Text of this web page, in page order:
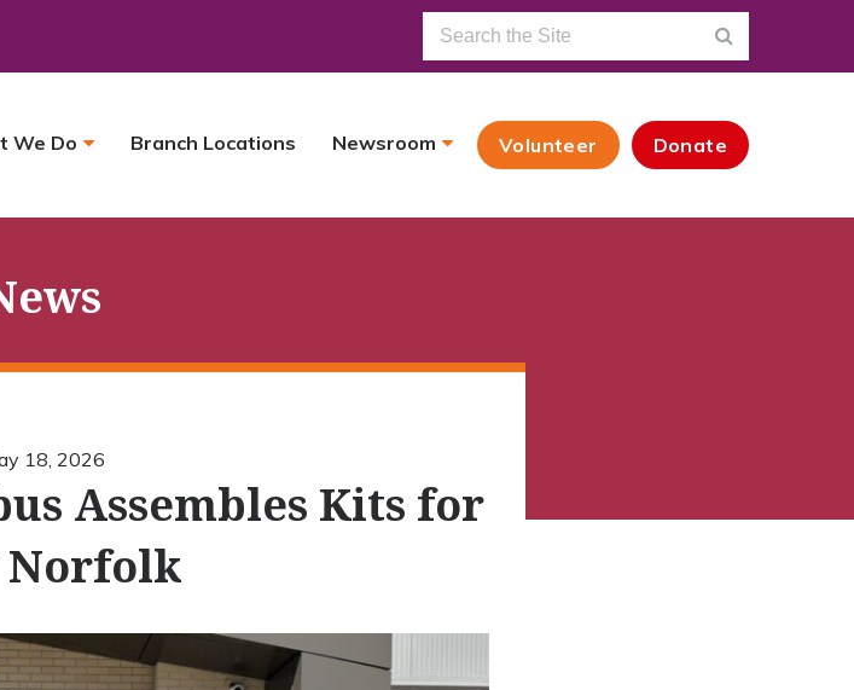
We Do Branch Locations Newsroom Volunteer Donate
18, 2026
Assembles Kits for
Norfolk